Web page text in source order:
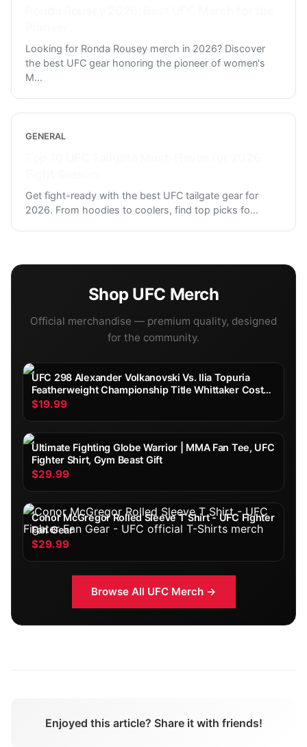
Looking for Ronda Rousey merch in 2026? Discover
the best UFC gear honoring the pioneer of women's
M...
GENERAL
Get fight-ready with the best UFC tailgate gear for
2026. From hoodies to coolers, find top picks fo...
Shop UFC Merch
Official merchandise — premium quality, designed
for the community.
UFC 298 Alexander Volkanovski Vs. Ilia Topuria
Featherweight Championship Title Whittaker Costa
Fight Poster Ultimate Fighting Greatest
$19.99
Ultimate Fighting Globe Warrior | MMA Fan Tee, UFC
Fighter Shirt, Gym Beast Gift
$29.99
Conor McGregor Rolled Sleeve T Shirt - UFC Fighter
Fan Gear
$29.99
Browse All UFCMerch →
Enjoyed this article? Share it with friends!